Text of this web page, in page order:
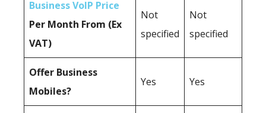
Business VoIP Price
Per Month From (Ex
VAT)
Not
specified
Not
specified
Offer Business
Mobiles?
Yes Yes